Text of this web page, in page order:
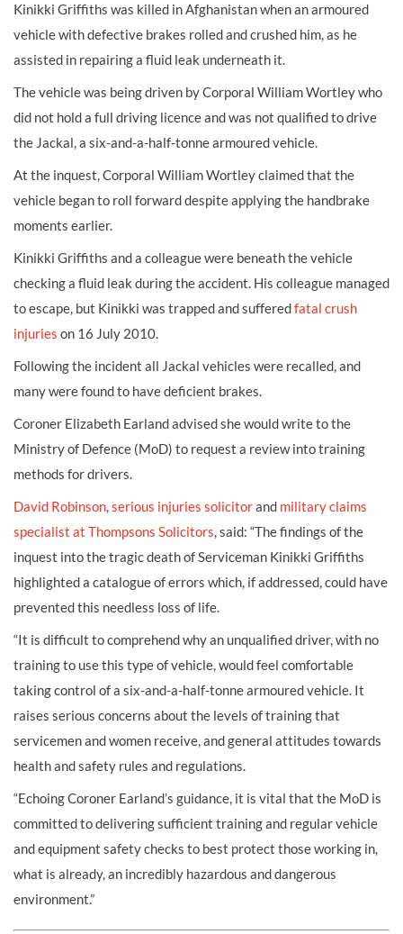
Kinikki Griffiths was killed in Afghanistan when an armoured
vehicle with defective brakes rolled and crushed him, as he
assisted in repairing a fluid leak underneath it.
The vehicle was being driven by Corporal William Wortley who
did not hold a full driving licence and was not qualified to drive
the Jackal, a six-and-a-half-tonne armoured vehicle.
At the inquest, Corporal William Wortley claimed that the
vehicle began to roll forward despite applying the handbrake
moments earlier.
Kinikki Griffiths and a colleague were beneath the vehicle
checking a fluid leak during the accident. His colleague managed
to escape, but Kinikki was trapped and sufferedfatal crush
injuries on 16 July 2010.
Following the incident all Jackal vehicles were recalled, and
many were found to have deficient brakes.
Coroner Elizabeth Earland advised she would write to the
Ministry of Defence (MoD) to request a review into training
methods for drivers.
David Robinson,serious injuries solicitorand military claims
specialist at Thompsons Solicitors, said: “The findings of the
inquest into the tragic death of Serviceman Kinikki Griffiths
highlighted a catalogue of errors which, if addressed, could have
prevented this needless loss of life.
“It is difficult to comprehend why an unqualified driver, with no
training to use this type of vehicle, would feel comfortable
taking control of a six-and-a-half-tonne armoured vehicle. It
raises serious concerns about the levels of training that
servicemen and women receive, and general attitudes towards
health and safety rules and regulations.
“Echoing Coroner Earland’s guidance, it is vital that the MoD is
committed to delivering sufficient training and regular vehicle
and equipment safety checks to best protect those working in,
what is already, an incredibly hazardous and dangerous
environment.”